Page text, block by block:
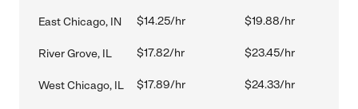
East Chicago, IN $14.25/hr $19.88/hr
River Grove, IL $17.82/hr $23.45/hr
West Chicago, IL $17.89/hr $24.33/hr